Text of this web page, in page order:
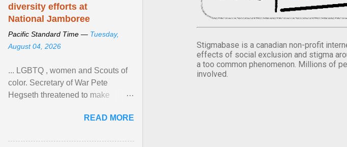
Stigmabase is a canadian non-profit
effects of social exclusion and stigma
a too common phenomenon. Millions of
involved.
diversity efforts at
National Jamboree
Pacific Standard Time — Tuesday,
August 04, 2026
... LGBTQ , women and Scouts of
color. Secretary of War Pete
Hegseth threatened to make
old relationship with ... ViewREAD MORE